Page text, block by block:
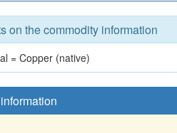
on the commodity information
= Copper (native)